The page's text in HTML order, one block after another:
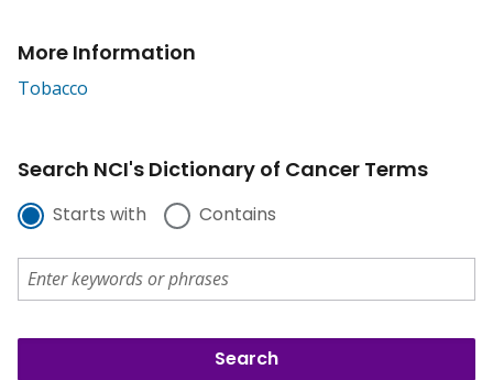
More Information
Tobacco
Search NCI's Dictionary of Cancer Terms
Starts with Contains